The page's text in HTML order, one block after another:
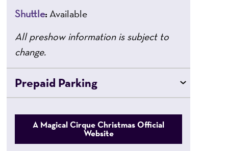
Shuttle: Available
All preshow information is subject to
change.
Prepaid Parking
A Magical Cirque Christmas Official
Website